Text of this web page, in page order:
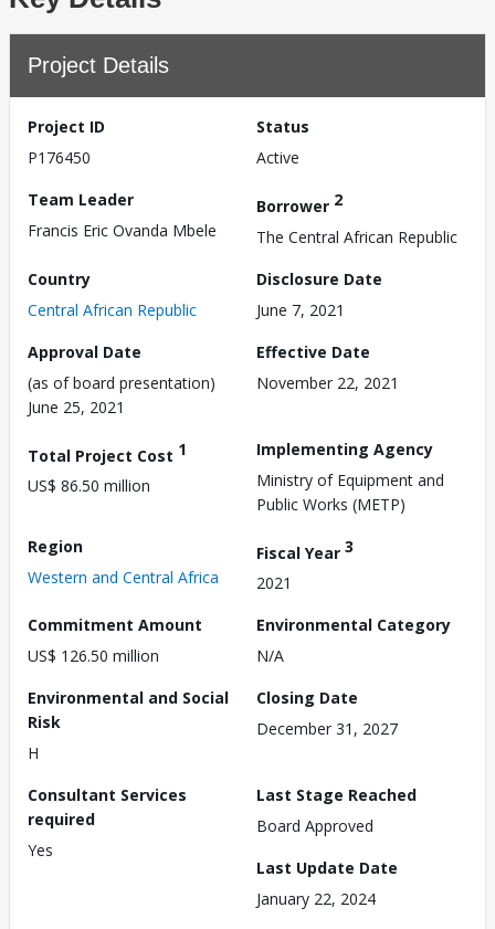
Project Details
Project ID
P176450
Status
Active
Team Leader
Francis Eric Ovanda Mbele
Borrower 2
The Central African Republic
Country
Central African Republic
Disclosure Date
June 7, 2021
Approval Date
(as of board presentation)
June 25, 2021
Effective Date
November 22, 2021
Total Project Cost 1
US$ 86.50 million
Implementing Agency
Ministry of Equipment and
Public Works (METP)
Region
Western and Central Africa
Fiscal Year 3
2021
Commitment Amount
US$ 126.50 million
Environmental Category
N/A
Environmental and Social
Risk
H
Closing Date
December 31, 2027
Consultant Services
required
Yes
Last Stage Reached
Board Approved
Last Update Date
January 22, 2024